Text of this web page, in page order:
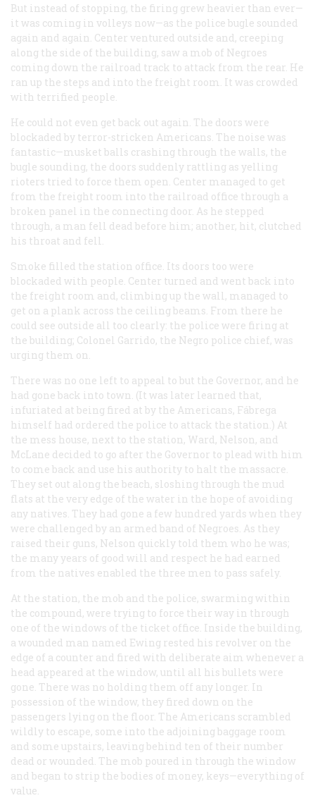
But instead of stopping, the firing grew heavier than ever—
it was coming in volleys now—as the police bugle sounded
again and again. Center ventured outside and, creeping
along the side of the building, saw a mob of Negroes
coming down the railroad track to attack from the rear. He
ran up the steps and into the freight room. It was crowded
with terrified people.
He could not even get back out again. The doors were
blockaded by terror-stricken Americans. The noise was
fantastic—musket balls crashing through the walls, the
bugle sounding, the doors suddenly rattling as yelling
rioters tried to force them open. Center managed to get
from the freight room into the railroad office through a
broken panel in the connecting door. As he stepped
through, a man fell dead before him; another, hit, clutched
his throat and fell.
Smoke filled the station office. Its doors too were
blockaded with people. Center turned and went back into
the freight room and, climbing up the wall, managed to
get on a plank across the ceiling beams. From there he
could see outside all too clearly: the police were firing at
the building; Colonel Garrido, the Negro police chief, was
urging them on.
There was no one left to appeal to but the Governor, and he
had gone back into town. (It was later learned that,
infuriated at being fired at by the Americans, Fábrega
himself had ordered the police to attack the station.) At
the mess house, next to the station, Ward, Nelson, and
McLane decided to go after the Governor to plead with him
to come back and use his authority to halt the massacre.
They set out along the beach, sloshing through the mud
flats at the very edge of the water in the hope of avoiding
any natives. They had gone a few hundred yards when they
were challenged by an armed band of Negroes. As they
raised their guns, Nelson quickly told them who he was;
the many years of good will and respect he had earned
from the natives enabled the three men to pass safely.
At the station, the mob and the police, swarming within
the compound, were trying to force their way in through
one of the windows of the ticket office. Inside the building,
a wounded man named Ewing rested his revolver on the
edge of a counter and fired with deliberate aim whenever a
head appeared at the window, until all his bullets were
gone. There was no holding them off any longer. In
possession of the window, they fired down on the
passengers lying on the floor. The Americans scrambled
wildly to escape, some into the adjoining baggage room
and some upstairs, leaving behind ten of their number
dead or wounded. The mob poured in through the window
and began to strip the bodies of money, keys—everything of
value.